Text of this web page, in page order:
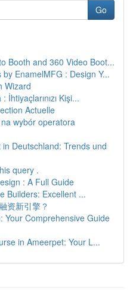
Go
Booth and 360 Video Boot...
EnamelMFG : Design Y...
Wizard
Kişi...
Actuelle
wybór operatora
Deutschland: Trends und
query .
: A Full Guide
Builders: Excellent ...
资新引擎？
Your Comprehensive Guide
in Ameerpet: Your L...